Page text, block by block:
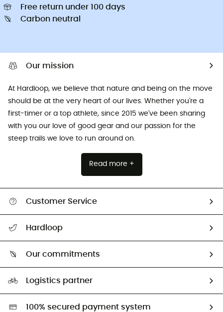
Free return under 100 days
Carbon neutral
Our mission
At Hardloop, we believe that nature and being on the move
should be at the very heart of our lives. Whether you're a
first-timer or a top athlete, since 2015 we've been sharing
with you our love of good gear and our passion for the
steep trails we love to run around on.
Read more +
Customer Service
Return & refund
Hardloop
Our commitments
Second hand
HardGreen selection
Logistics partner
100% secured payment system